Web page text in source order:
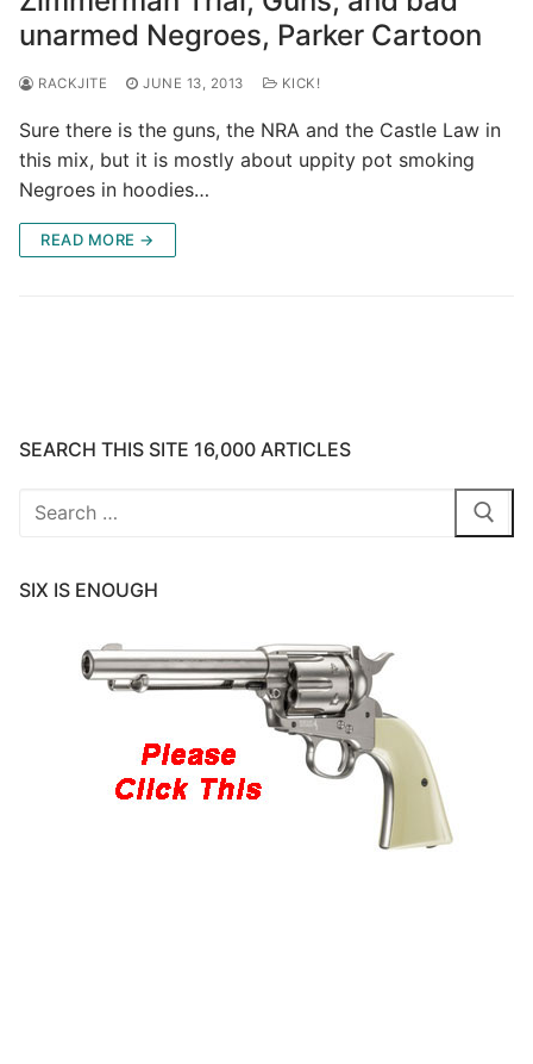
unarmed Negroes, Parker Cartoon
RACKJITE JUNE 13, 2013 KICK!
Sure there is the guns, the NRA and the Castle Law in
this mix, but it is mostly about uppity pot smoking
Negroes in hoodies…
READ MORE →
SEARCH THIS SITE 16,000 ARTICLES
Search
SIX IS ENOUGH